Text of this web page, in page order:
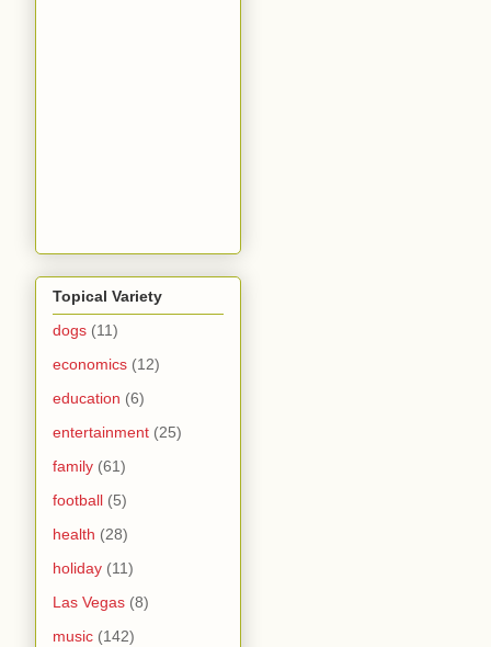
Topical Variety
dogs (11)
economics (12)
education (6)
entertainment (25)
family (61)
football (5)
health (28)
holiday (11)
Las Vegas (8)
music (142)